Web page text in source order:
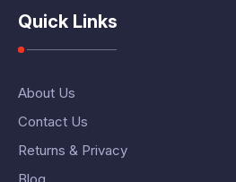
Quick Links
About Us
Contact Us
Returns & Privacy